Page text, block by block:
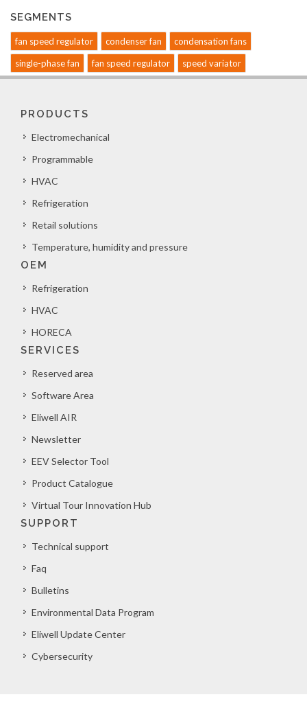
SEGMENTS
fan speed regulator condenser fan
condensation fans
single-phase fan
fan speed regulator speed variator
PRODUCTS
Electromechanical
Programmable
HVAC
Refrigeration
Retail solutions
Temperature, humidity and pressure
OEM
Refrigeration
HVAC
HORECA
SERVICES
Reserved area
Software Area
Eliwell AIR
Newsletter
EEV Selector Tool
Product Catalogue
Virtual Tour Innovation Hub
SUPPORT
Technical support
Faq
Bulletins
Environmental Data Program
Eliwell Update Center
Cybersecurity